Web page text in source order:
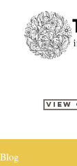
View
Blog